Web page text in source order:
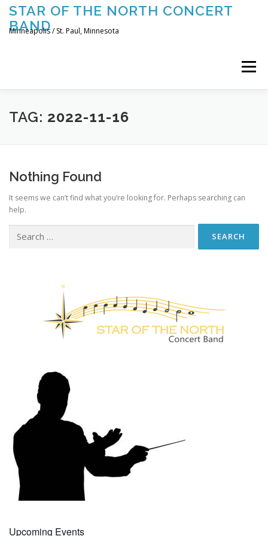
Skip
content
STAR OF THE NORTH CONCERT
BAND
Minneapolis / St. Paul, Minnesota
Menu
UPCOMING CONCERTS
TAG: 2022-11-16
Nothing Found
It seems we can’t find what you’re looking for. Perhaps searching can
help.
for:
Upcoming Events